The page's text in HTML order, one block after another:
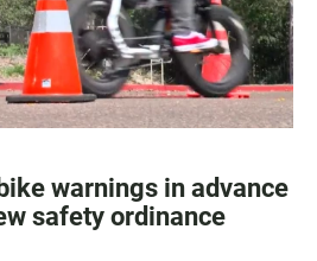
warnings in advance
safety ordinance